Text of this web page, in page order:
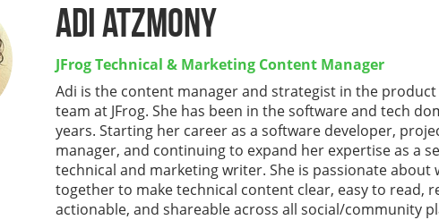
Adi Atzmony
JFrog Technical & Marketing Content Manager
Adi is the content manager and strategist in the
team at JFrog. She has been in the software and tech
years. Starting her career as a software developer,
manager, and continuing to expand her expertise as a
technical and marketing writer. She is passionate about
together to make technical content clear, easy to read,
actionable, and shareable across all social/community